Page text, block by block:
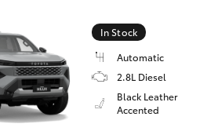
In Stock
Automatic
2.8L Diesel
Black Leather
Accented